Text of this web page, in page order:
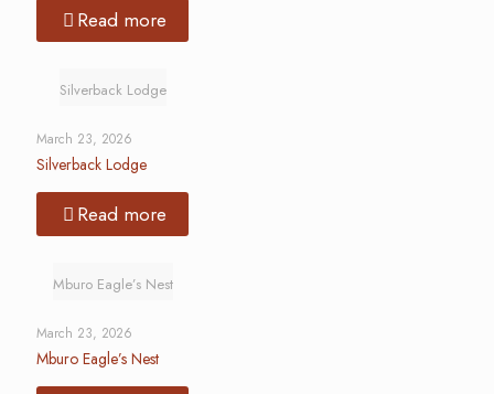
Read more
Silverback Lodge
March 23, 2026
Silverback Lodge
Read more
Mburo Eagle’s Nest
March 23, 2026
Mburo Eagle’s Nest